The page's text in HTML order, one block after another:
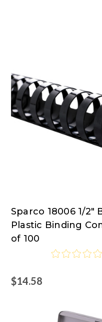
Sparco
Sparco 18006 1/2"
Plastic Binding
of 100
$14.58